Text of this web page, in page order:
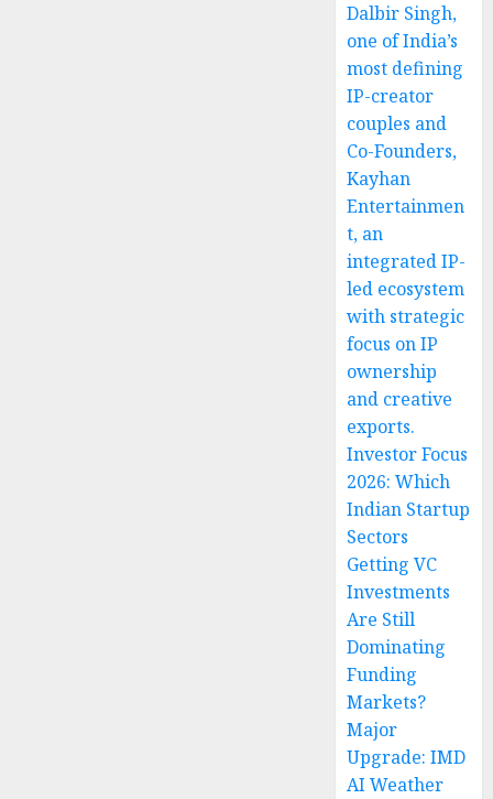
Dalbir Singh,
one of India’s
most defining
IP-creator
couples and
Co-Founders,
Kayhan
Entertainmen
t, an
integrated IP-
led ecosystem
with strategic
focus on IP
ownership
and creative
exports.
Investor Focus
2026: Which
Indian Startup
Sectors
Getting VC
Investments
Are Still
Dominating
Funding
Markets?
Major
Upgrade: IMD
AI Weather